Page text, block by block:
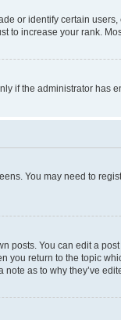
or identify certain
increase your rank.
if the administrator has
You may need to
You can edit a
return to the topic
as to why they’ve